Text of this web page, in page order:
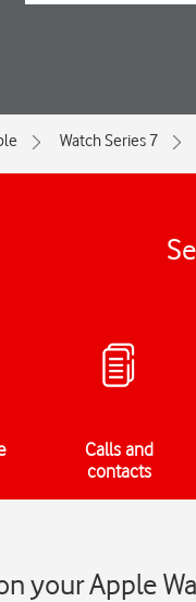
Watch Series 7
Calls and
contacts
your Apple